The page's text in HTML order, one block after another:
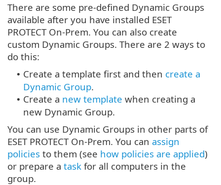
There are some pre-defined Dynamic Groups
available after you have installed ESET
PROTECT On-Prem. You can also create
custom Dynamic Groups. There are 2 ways to
do this:
• Create a template first and then create a
Dynamic Group.
• Create a new template when creating a
new Dynamic Group.
You can use Dynamic Groups in other parts of
ESET PROTECT On-Prem. You can assign
policies to them (see how policies are applied)
or prepare a task for all computers in the
group.